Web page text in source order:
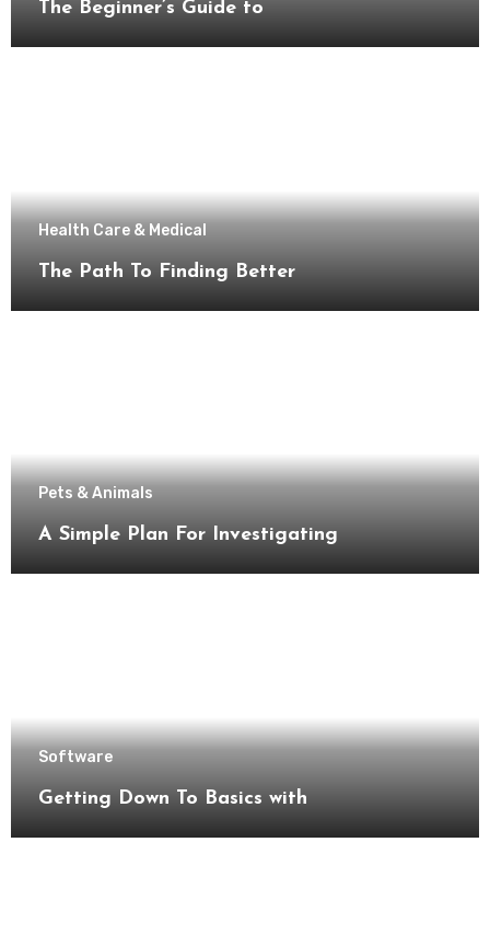
The Beginner’s Guide to
Health Care & Medical
The Path To Finding Better
Pets & Animals
A Simple Plan For Investigating
Software
Getting Down To Basics with